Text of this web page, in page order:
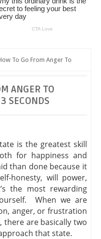
To Go From Anger To
ANGER TO
SECONDS
is the greatest skill
for happiness and
than done because it
honesty, will power,
the most rewarding
When we are
anger, or frustration
are basically two
that state.